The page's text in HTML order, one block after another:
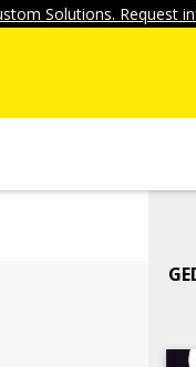
Solutions. Request